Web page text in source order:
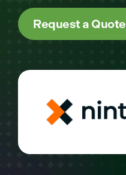
Request a Quote